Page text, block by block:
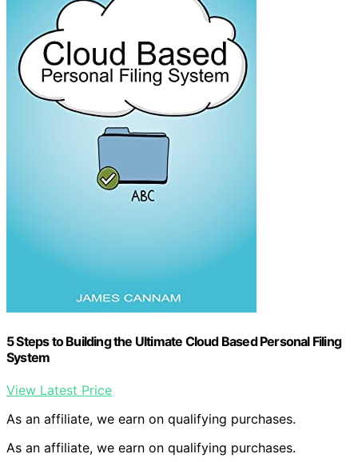
5 Steps to Building the Ultimate Cloud Based Personal Filing
System
View Latest Price
As an affiliate, we earn on qualifying purchases.
As an affiliate, we earn on qualifying purchases.